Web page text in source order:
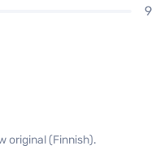
9
original (Finnish).